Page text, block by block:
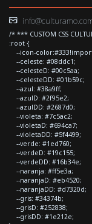
/* *** CUSTOM CSS
:root {
--icon-
--celeste: #08ddc1;
--celesteD: #00c5aa;
--celesteDD: #01b59c;
--azul: #38a9ff;
--azulD: #2f95e2;
--azulDD: #2687d0;
--violeta: #7c5ac2;
--violetaD: #694ca7;
--violetaDD: #5f4499;
--verde: #1ed760;
--verdeD: #19c155;
--verdeDD: #16b34e;
--naranja: #ff5e3a;
--naranjaD: #eb4520;
--naranjaDD: #d7320d;
--gris: #34374b;
--grisD: #252838;
--grisDD: #1e212e;